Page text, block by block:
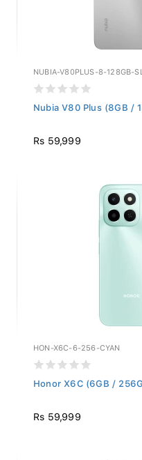
NUBIA-V80PLUS-8-128GB-
Nubia V80 Plus (8GB /
Rs 59,999
HON-X6C-6-256-CYAN
Honor X6C (6GB /
Rs 59,999